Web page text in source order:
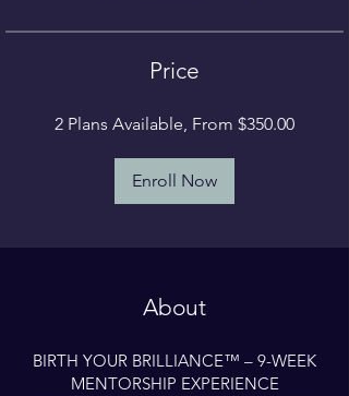
About
BIRTH YOUR BRILLIANCE™ – 9-WEEK
MENTORSHIP EXPERIENCE
Price
2 Plans Available, From $350.00
Enroll Now